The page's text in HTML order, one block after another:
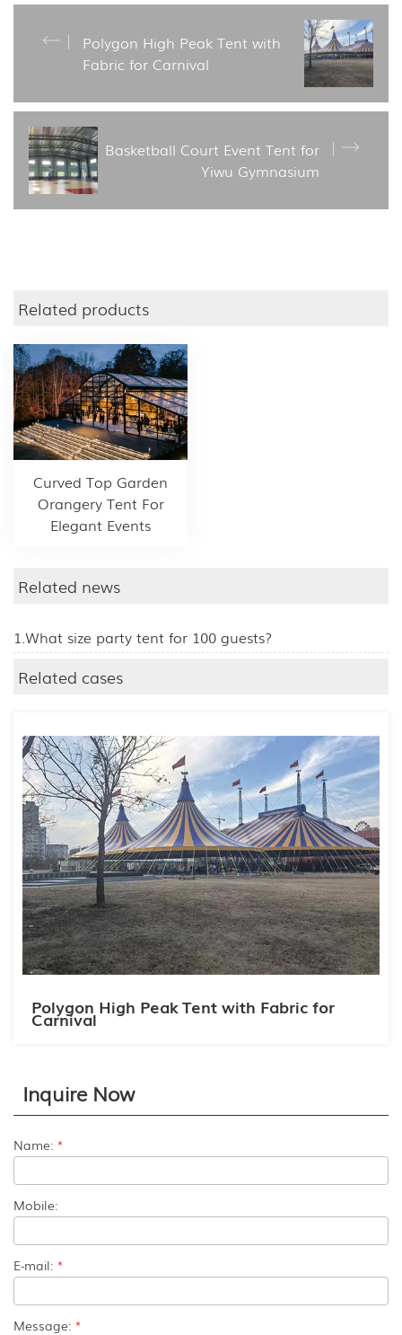
Polygon High Peak Tent with
Fabric for Carnival
Basketball Court Event Tent for
Yiwu Gymnasium
Related products
Curved Top Garden
Orangery Tent For
Elegant Events
Related news
1.What size party tent for 100 guests?
Related cases
Polygon High Peak Tent with Fabric for
Carnival
Inquire Now
Name: *
Mobile:
E-mail: *
Message: *